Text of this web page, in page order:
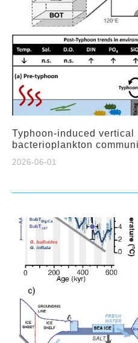
Typhoon-induced
bacterioplankton
2026-06-01